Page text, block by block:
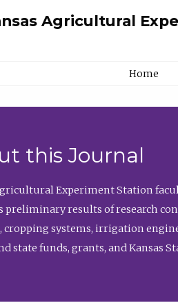
Agricultural
Home
this Journal
Experiment Station
preliminary results of research
cropping systems, irrigation
state funds, grants, and Kansas